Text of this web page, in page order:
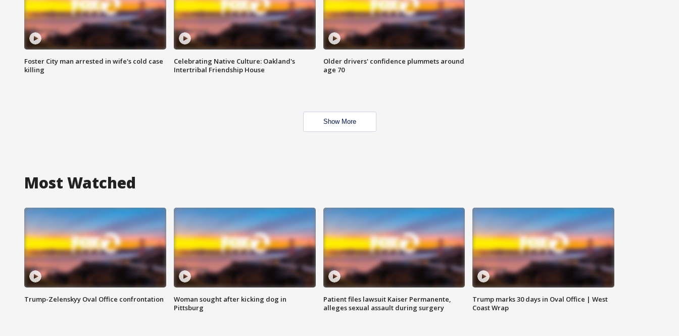
Foster City man arrested in wife's cold case
killing
Celebrating Native Culture: Oakland's
Intertribal Friendship House
Older drivers' confidence plummets around
age 70
Show More
Most Watched
Trump-Zelenskyy Oval Office confrontation
Woman sought after kicking dog in
Pittsburg
Patient files lawsuit Kaiser Permanente,
alleges sexual assault during surgery
Trump marks 30 days in Oval Office | West
Coast Wrap